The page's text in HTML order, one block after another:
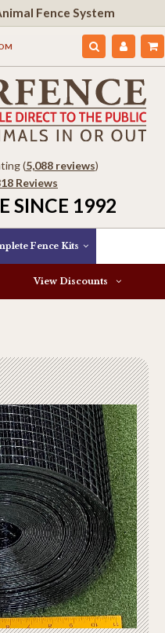
Fence System
(5,088 reviews)
Reviews
SINCE 1992
Fence Kits
& MoreView Discounts